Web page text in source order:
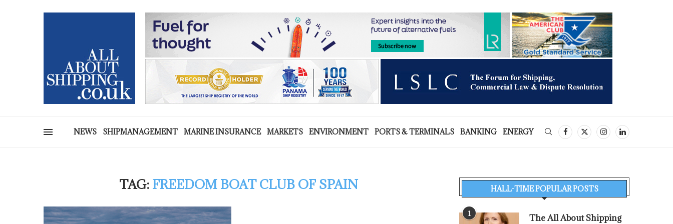
NEWS SHIPMANAGEMENT MARINE INSURANCE MARKETS ENVIRONMENT PORTS & TERMINALS BANKING ENERGY
TAG: FREEDOM BOAT CLUB OF SPAIN HALL-TIME POPULAR POSTS
1
The All About Shipping